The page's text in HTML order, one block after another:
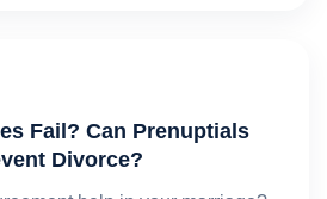
Fail? Can Prenuptials
Divorce?